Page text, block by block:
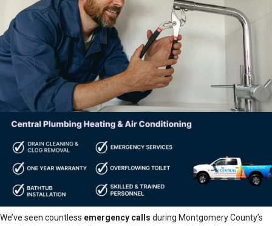
We’ve seen countless emergency calls during Montgomery County’s